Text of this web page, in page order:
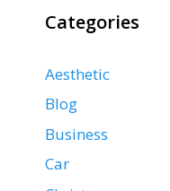
Categories
Aesthetic
Blog
Business
Car